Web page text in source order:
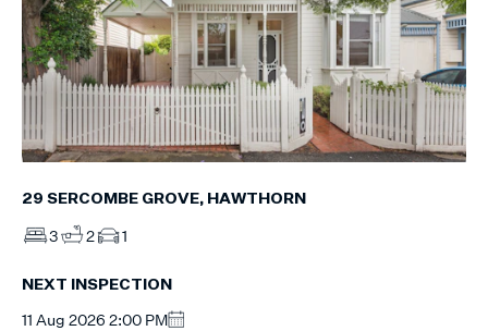
29 SERCOMBE GROVE, HAWTHORN
3 2 1
NEXT INSPECTION
11 Aug 2026 2:00 PM